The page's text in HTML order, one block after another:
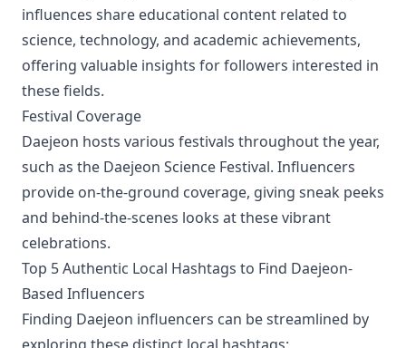
influences share educational content related to
science, technology, and academic achievements,
offering valuable insights for followers interested in
these fields.
Festival Coverage
Daejeon hosts various festivals throughout the year,
such as the Daejeon Science Festival. Influencers
provide on-the-ground coverage, giving sneak peeks
and behind-the-scenes looks at these vibrant
celebrations.
Top 5 Authentic Local Hashtags to Find Daejeon-
Based Influencers
Finding Daejeon influencers can be streamlined by